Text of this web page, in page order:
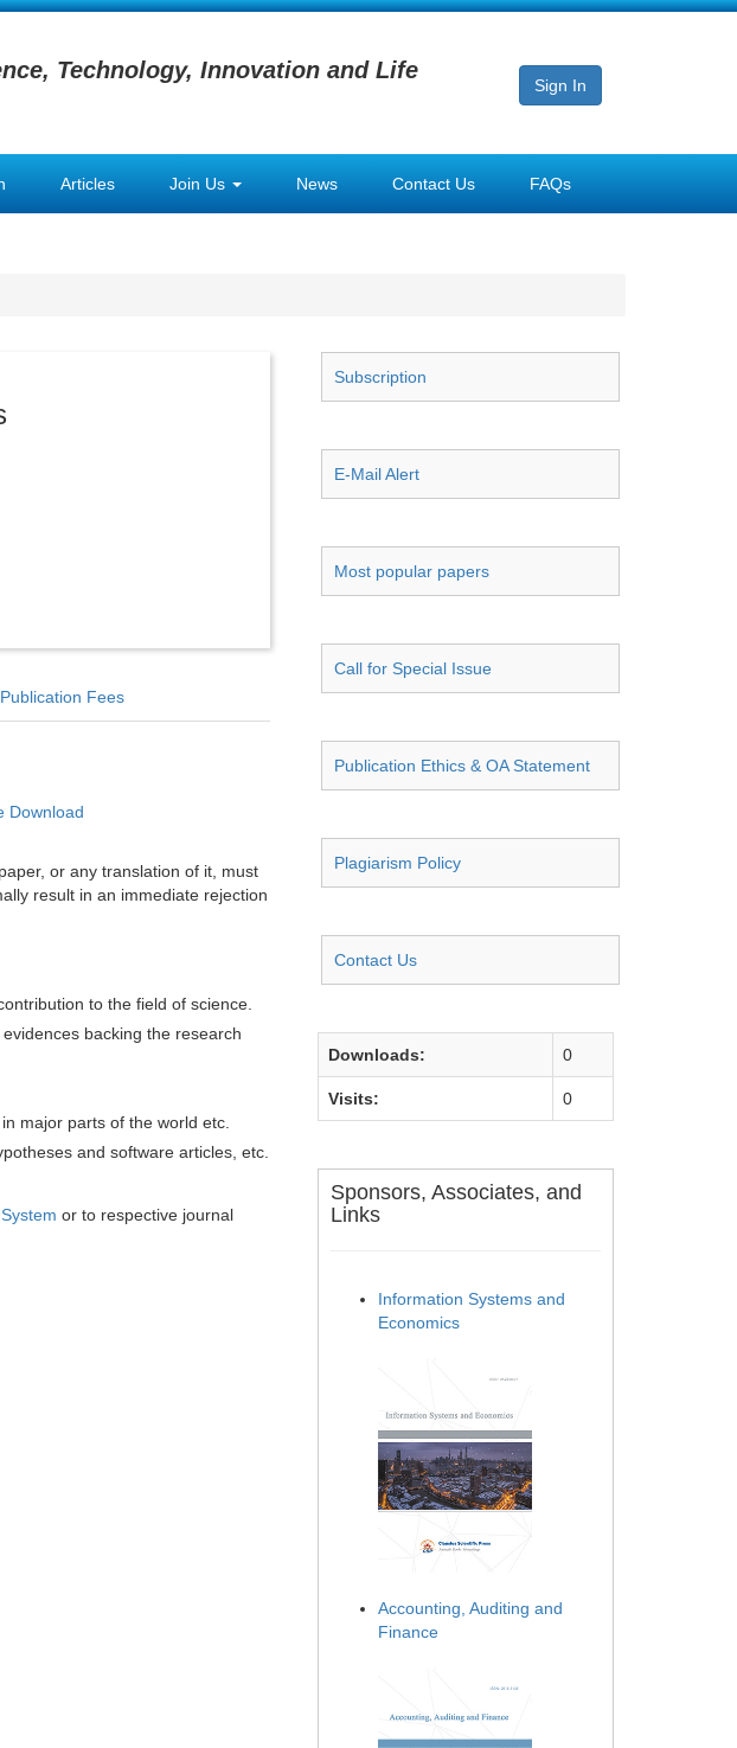
Technology, Innovation and Life
Sign In
Articles Join Us News Contact Us FAQs
Publication Fees
Download
or any translation of it, must
result in an immediate rejection
to the field of science.
backing the research
major parts of the world etc.
and software articles, etc.
or to respective journal
Subscription
E-Mail Alert
Most popular papers
Call for Special Issue
Publication Ethics & OA Statement
Plagiarism Policy
Contact Us
Downloads: 0
Visits: 0
Sponsors, Associates, and
Links
Information Systems and
Economics
Accounting, Auditing and
Finance